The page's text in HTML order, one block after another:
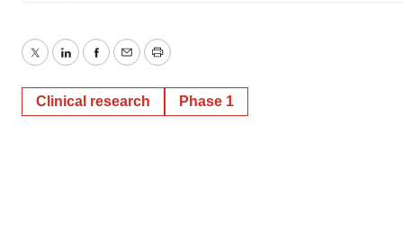
TwitterLinkedInFacebook
EmailPrint
Clinical research Phase 1